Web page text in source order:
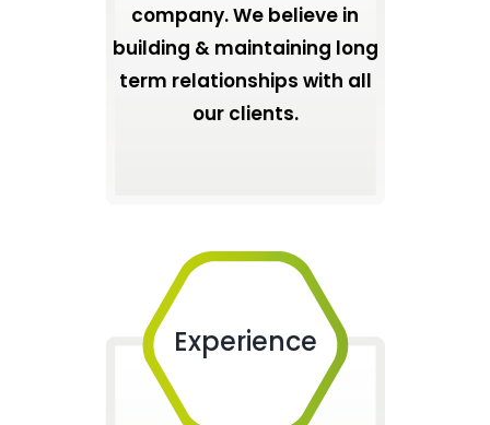
company. We believe in
building & maintaining long
term relationships with all
our clients.
Experience